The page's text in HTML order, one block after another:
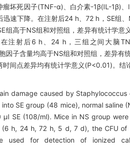
坏死因子(TNF-α)、白介素-1β(IL-1β)
速下降。在注射后24 h、72 h，SE组
高于NS组和对照组，差异有统计学
注射后6 h、24 h，三组之间大脑
子含量均高于NS组和对照组，差异有
间点差异均有统计学意义(P<0.01)。
damage caused by
SE group (48 mice), normal saline
SE (108/ml). Mice in NS group
h, 24 h, 72 h, 5 d, 7 d), the CFU
used for detection of ionized